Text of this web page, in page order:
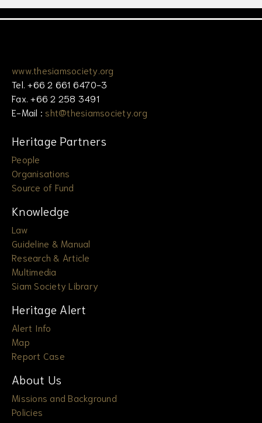
www.thesiamsociety.org
Tel. +66 2 661 6470-3
Fax. +66 2 258 3491
E-Mail : sht@thesiamsociety.org
Heritage Partners
People
Organisations
Source of Fund
Knowledge
Law
Guideline & Manual
Research & Article
Multimedia
Siam Society Library
Heritage Alert
Alert Info
Map
Report Case
About Us
Missions and Background
Policies